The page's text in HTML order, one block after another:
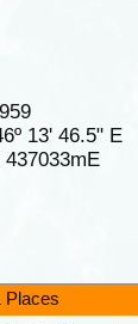
13' 46.5" E
Places